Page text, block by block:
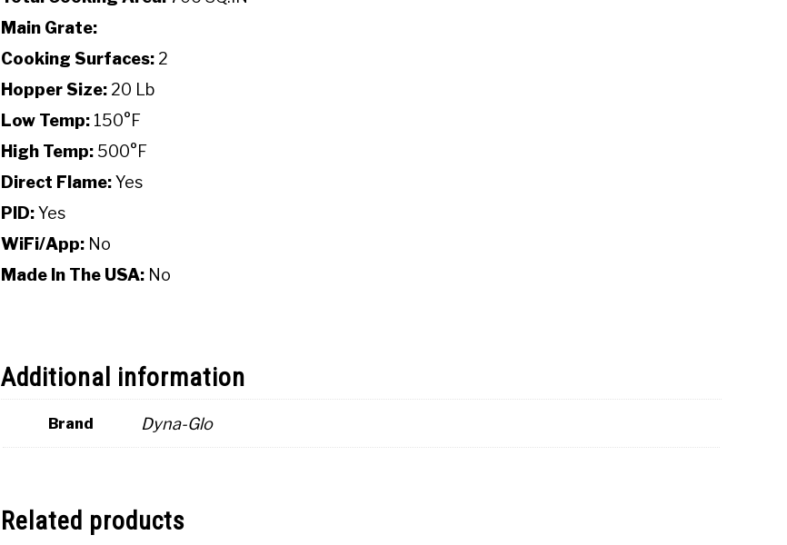
Main Grate:
Cooking Surfaces: 2
Hopper Size: 20 Lb
Low Temp: 150°F
High Temp: 500°F
Direct Flame:Yes
PID:Yes
WiFi/App: No
Made In The USA: No
Additional information
Brand Dyna-Glo
Related products